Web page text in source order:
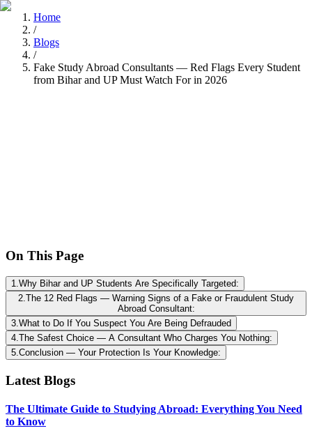
Home
/
Blogs
/
Fake Study Abroad Consultants — Red Flags Every Student
from Bihar and UP Must Watch For in 2026
On This Page
1.Why Bihar and UP Students Are Specifically Targeted:
2.The 12 Red Flags — Warning Signs of a Fake or Fraudulent Study
Abroad Consultant:
3.What to Do If You Suspect You Are Being Defrauded
4.The Safest Choice — A Consultant Who Charges You Nothing:
5.Conclusion — Your Protection Is Your Knowledge:
Latest Blogs
The Ultimate Guide to Studying Abroad: Everything You Need
to Know